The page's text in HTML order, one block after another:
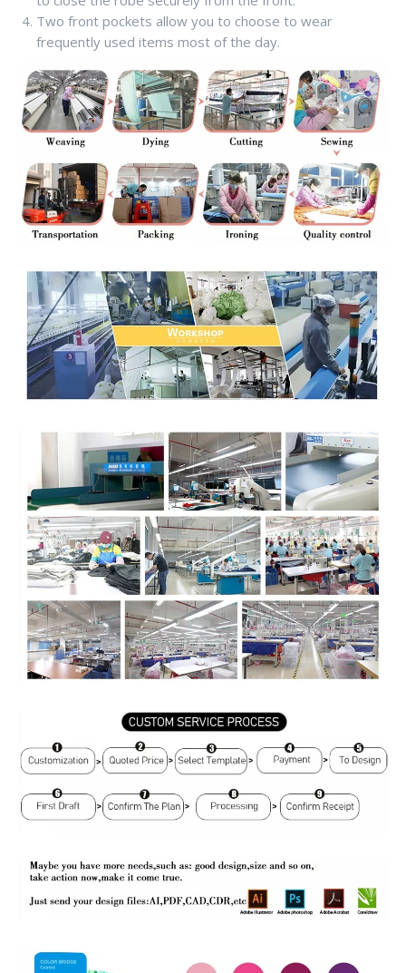
Two front pockets allow you to choose to wear
frequently used items most of the day.